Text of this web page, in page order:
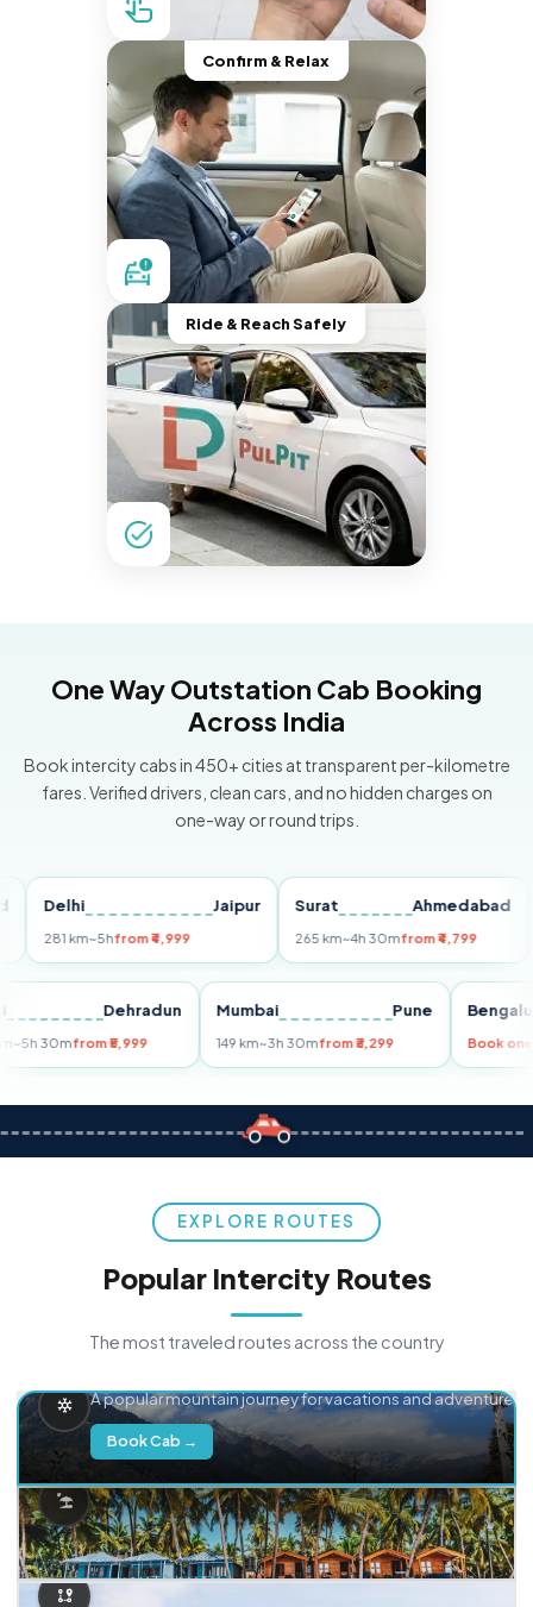
Confirm & Relax
Ride & Reach Safely
One Way Outstation Cab Booking
Across India
Book intercity cabs in 450+ cities at transparent per-kilometre
fares. Verified drivers, clean cars, and no hidden charges on
one-way or round trips.
Delhi Jaipur
281 km~5hfrom ₹4,999
Surat Ahmedabad
265 km~4h 30mfrom ₹4,799
Dehradun
255 km~5h 30mfrom ₹5,999
Mumbai Pune
149 km~3h 30mfrom ₹3,299
EXPLORE ROUTES
Popular Intercity Routes
The most traveled routes across the country
A popular mountain journey for vacations and adventure.
Book Cab →